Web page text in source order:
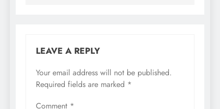
LEAVE A REPLY
Your email address will not be published.
Required fields are marked *
Comment *